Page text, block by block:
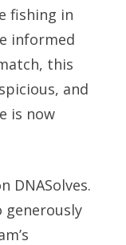
fishing in
informed
this
and
is now
DNASolves.
generously